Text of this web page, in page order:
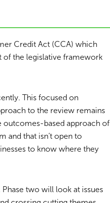
Credit Act (CCA) which
of the legislative framework
This focused on
to the review remains
based approach of
and that isn’t open to
to know where they
two will look at issues